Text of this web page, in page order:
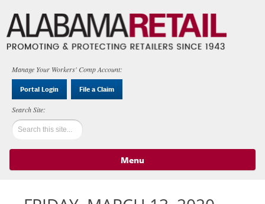
Manage Your Workers' Comp Account:
Portal Login File a Claim
Menu